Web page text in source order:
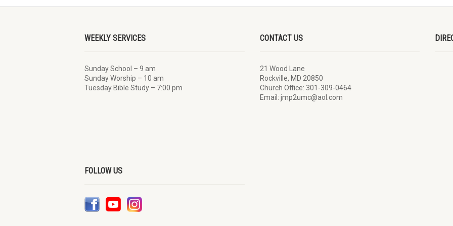
WEEKLY SERVICES
Sunday School – 9 am
Sunday Worship – 10 am
Tuesday Bible Study – 7:00 pm
CONTACT US
21 Wood Lane
Rockville, MD 20850
Church Office: 301-309-0464
Email: jmp2umc@aol.com
FOLLOW US